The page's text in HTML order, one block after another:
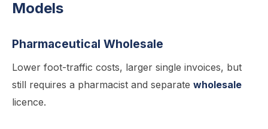
Models
Pharmaceutical Wholesale
Lower foot-traffic costs, larger single invoices, but
still requires a pharmacist and separate wholesale
licence.